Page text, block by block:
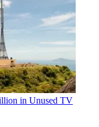
in Unused TV